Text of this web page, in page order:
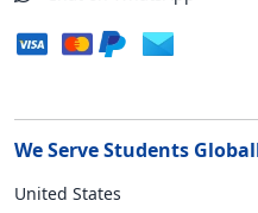
We Serve Students
United States